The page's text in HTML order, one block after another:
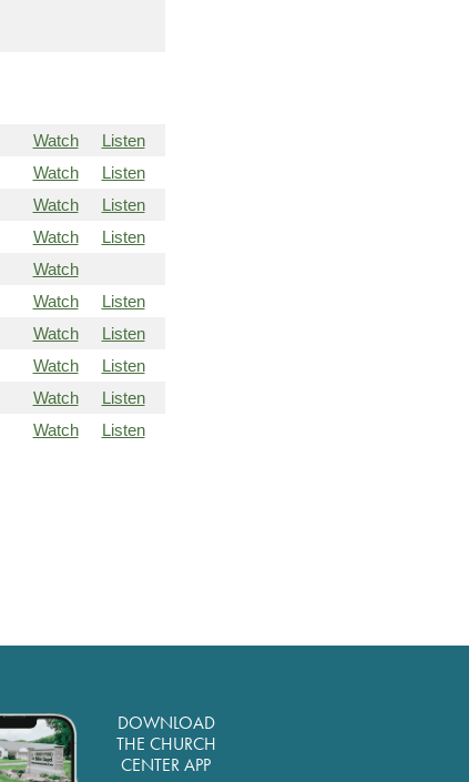
Watch
Listen
Watch
Listen
Watch
Listen
Watch
Listen
Watch
Watch
Listen
Watch
Listen
Watch
Listen
Watch
Listen
Watch Listen
DOWNLOAD
THE CHURCH
CENTER APP